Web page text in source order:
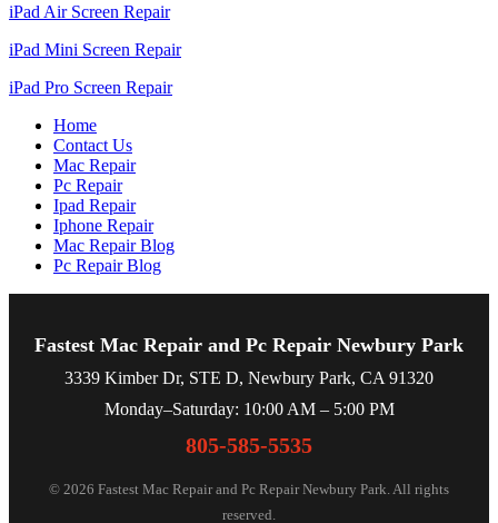
iPad Air Screen Repair
iPad Mini Screen Repair
iPad Pro Screen Repair
Home
Contact Us
Mac Repair
Pc Repair
Ipad Repair
Iphone Repair
Mac Repair Blog
Pc Repair Blog
Fastest Mac Repair and Pc Repair Newbury Park
3339 Kimber Dr, STE D, Newbury Park, CA 91320
Monday–Saturday: 10:00 AM – 5:00 PM
805-585-5535
© 2026 Fastest Mac Repair and Pc Repair Newbury Park. All rights
reserved.